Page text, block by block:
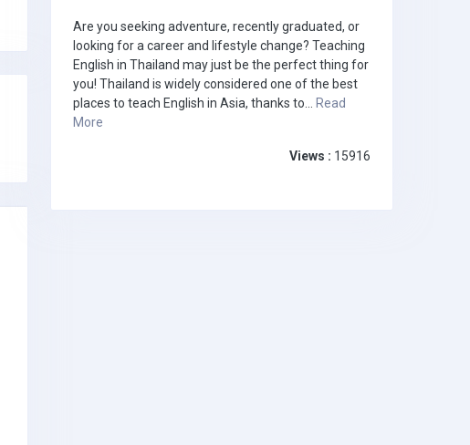
Are you seeking adventure, recently graduated, or
looking for a career and lifestyle change? Teaching
English in Thailand may just be the perfect thing for
you! Thailand is widely considered one of the best
places to teach English in Asia, thanks to... Read
More
Views : 15916